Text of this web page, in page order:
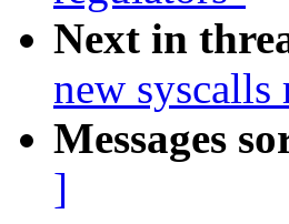
Next in
new
Messages
]